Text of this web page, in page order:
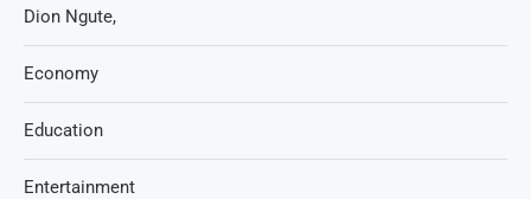
Dion Ngute,
Economy
Education
Entertainment